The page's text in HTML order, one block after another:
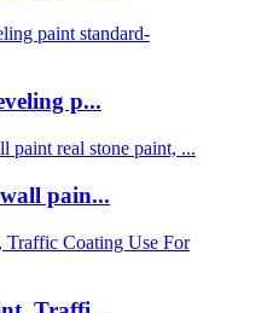
p...
pain...